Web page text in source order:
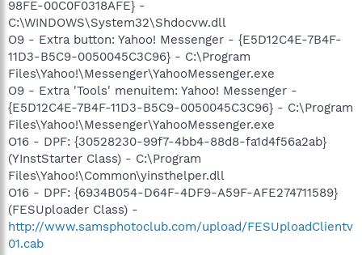
98FE-00C0F0318AFE} -
C:\WINDOWS\System32\Shdocvw.dll
O9 - Extra button: Yahoo! Messenger - {E5D12C4E-7B4F-
11D3-B5C9-0050045C3C96} - C:\Program
Files\Yahoo!\Messenger\YahooMessenger.exe
O9 - Extra 'Tools' menuitem: Yahoo! Messenger -
{E5D12C4E-7B4F-11D3-B5C9-0050045C3C96} - C:\Program
Files\Yahoo!\Messenger\YahooMessenger.exe
O16 - DPF: {30528230-99f7-4bb4-88d8-fa1d4f56a2ab}
(YInstStarter Class) - C:\Program
Files\Yahoo!\Common\yinsthelper.dll
O16 - DPF: {6934B054-D64F-4DF9-A59F-AFE274711589}
(FESUploader Class) -
http://www.samsphotoclub.com/upload/FESUploadClientv
01.cab